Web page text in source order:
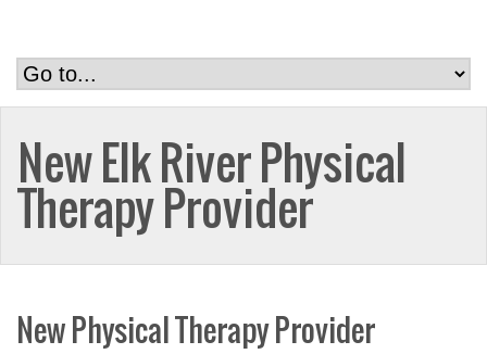
New Elk River Physical
Therapy Provider
New Physical Therapy Provider